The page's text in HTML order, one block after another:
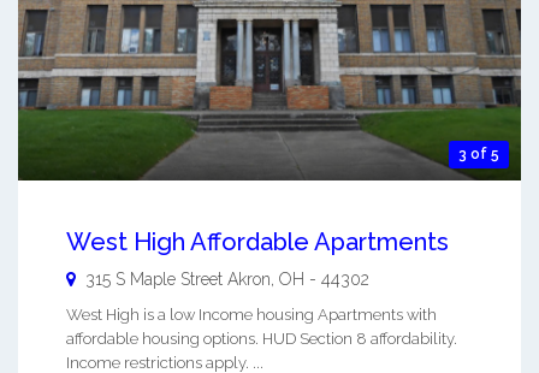
3 of 5
West High Affordable Apartments
315 S Maple Street Akron OH - 44302
West High is a low Income housing Apartments with
affordable housing options. HUD Section 8 affordability.
Income restrictions apply. ...